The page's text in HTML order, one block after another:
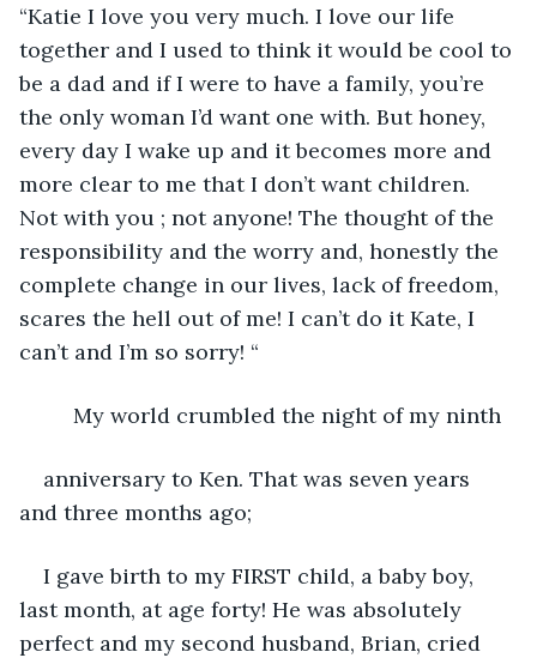
“Katie I love you very much. I love our life
together and I used to think it would be cool to
be a dad and if I were to have a family, you’re
the only woman I’d want one with. But honey,
every day I wake up and it becomes more and
more clear to me that I don’t want children.
Not with you ; not anyone! The thought of the
responsibility and the worry and, honestly the
complete change in our lives, lack of freedom,
scares the hell out of me! I can’t do it Kate, I
can’t and I’m so sorry! “
     My world crumbled the night of my ninth
anniversary to Ken. That was seven years
and three months ago;
I gave birth to my FIRST child, a baby boy,
last month, at age forty! He was absolutely
perfect and my second husband, Brian, cried